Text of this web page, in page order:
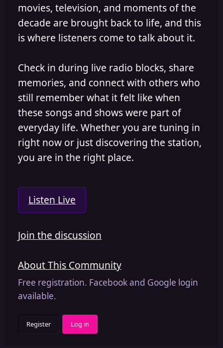
movies, television, and moments of the
decade are brought back to life, and this
is where listeners come to talk about it.
Check in during live radio blocks, share
memories, and connect with others who
still remember what it felt like when
these songs and shows were part of
everyday life. Whether you are tuning in
right now or just discovering the station,
you are in the right place.
Listen Live
Join the discussion
About This Community
Free registration. Facebook and Google login
available.
Register Log in